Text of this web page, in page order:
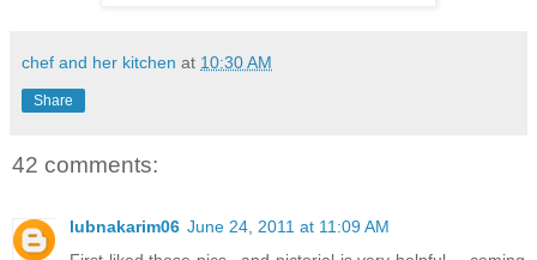
chef and her kitchen at 10:30 AM
Share
42 comments:
lubnakarim06 June 24, 2011 at 11:09 AM